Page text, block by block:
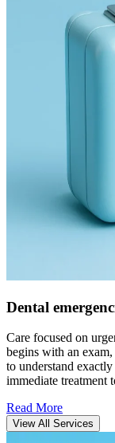
Dental
Care focused on
begins with an
to understand
immediate treatment
Read More
View All Services